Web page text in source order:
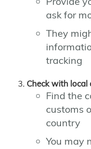
ask for
They
tracking
Check with local
Find the
customs
country
You may